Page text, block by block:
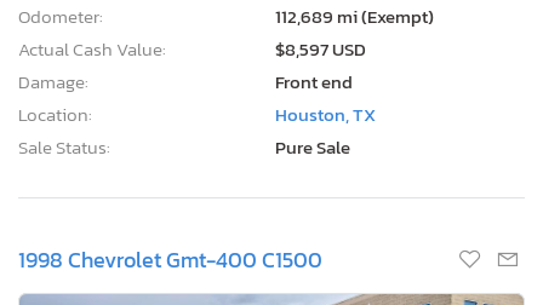
Odometer:
112,689 mi (Exempt)
Actual Cash Value:
$8,597 USD
Damage:
Front end
Location:
Houston, TX
Sale Status:
Pure Sale
1998 Chevrolet Gmt-400 C1500